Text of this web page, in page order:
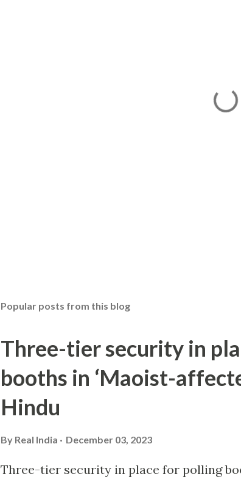
Popular posts from this blog
Three-tier security in
booths in ‘Maoist-
Hindu
By Real India December 03, 2023
Three-tier security in place for polling